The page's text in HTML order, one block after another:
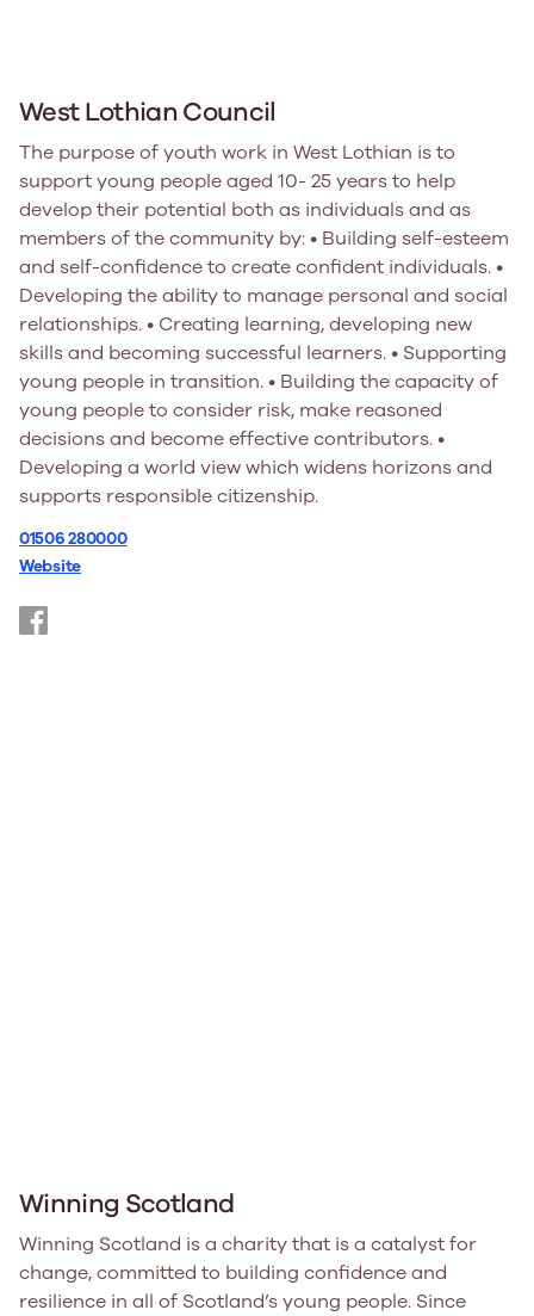
West Lothian Council
The purpose of youth work in West Lothian is to
support young people aged 10- 25 years to help
develop their potential both as individuals and as
members of the community by: • Building self-esteem
and self-confidence to create confident individuals. •
Developing the ability to manage personal and social
relationships. • Creating learning, developing new
skills and becoming successful learners. • Supporting
young people in transition. • Building the capacity of
young people to consider risk, make reasoned
decisions and become effective contributors. •
Developing a world view which widens horizons and
supports responsible citizenship.
01506 280000
Website
https://www.facebook.com/youthworkWL
Winning Scotland
Winning Scotland is a charity that is a catalyst for
change, committed to building confidence and
resilience in all of Scotland’s young people. Since